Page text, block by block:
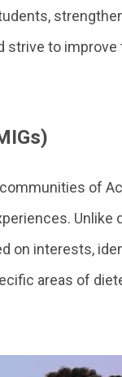
to improve
of
Unlike
on interests,
areas of